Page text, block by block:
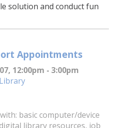
solution and conduct fun
Appointments
12:00pm - 3:00pm
basic computer/device
library resources, job